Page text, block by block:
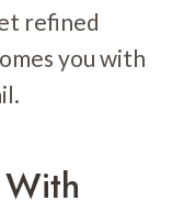
refined
you with